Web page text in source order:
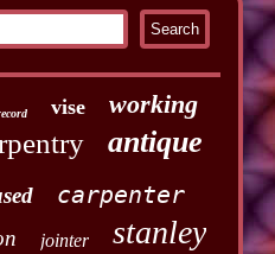
vise working
antique
carpenter
jointer stanley